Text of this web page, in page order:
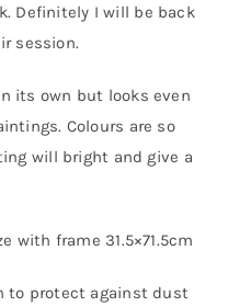
Definitely I will be back
session.
its own but looks even
Colours are so
will bright and give a
with frame 31.5×71.5cm
to protect against dust